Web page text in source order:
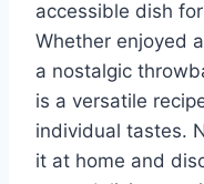
accessible dish
Whether enjoyed
a nostalgic
is a versatile
individual tastes.
it at home and